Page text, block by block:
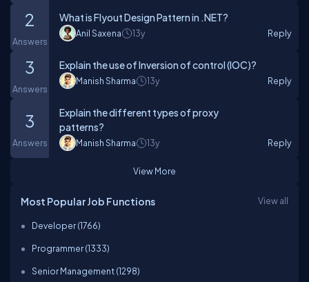
2
Answers
What is Flyout Design Pattern in .NET?
Anil Saxena 13y Reply
3
Answers
Explain the use of Inversion of control (IOC)?
Manish Sharma 13y Reply
3
Answers
Explain the different types of proxy
patterns?
Manish Sharma 13y Reply
View More
Most Popular Job Functions View all
Developer (1766)
Programmer (1333)
Senior Management (1298)